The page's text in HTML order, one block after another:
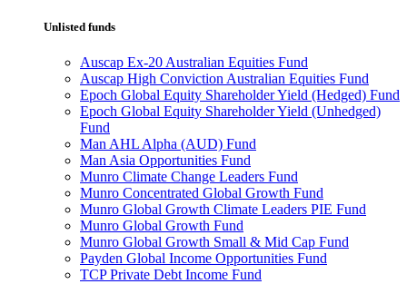
Unlisted funds
Auscap Ex-20 Australian Equities Fund
Auscap High Conviction Australian Equities Fund
Epoch Global Equity Shareholder Yield (Hedged) Fund
Epoch Global Equity Shareholder Yield (Unhedged)
Fund
Man AHL Alpha (AUD) Fund
Man Asia Opportunities Fund
Munro Climate Change Leaders Fund
Munro Concentrated Global Growth Fund
Munro Global Growth Climate Leaders PIE Fund
Munro Global Growth Fund
Munro Global Growth Small & Mid Cap Fund
Payden Global Income Opportunities Fund
TCP Private Debt Income Fund